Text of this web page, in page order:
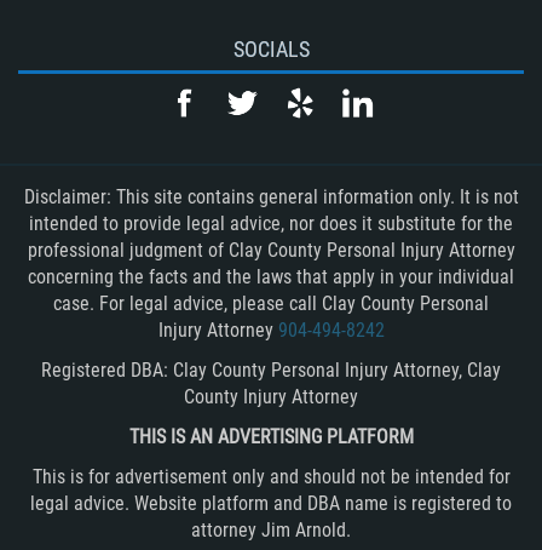
SOCIALS
Disclaimer: This site contains general information only. It is not
intended to provide legal advice, nor does it substitute for the
professional judgment of Clay County Personal Injury Attorney
concerning the facts and the laws that apply in your individual
case. For legal advice, please call Clay County Personal
Injury Attorney 904-494-8242
Registered DBA: Clay County Personal Injury Attorney, Clay
County Injury Attorney
THIS IS AN ADVERTISING PLATFORM
This is for advertisement only and should not be intended for
legal advice. Website platform and DBA name is registered to
attorney Jim Arnold.